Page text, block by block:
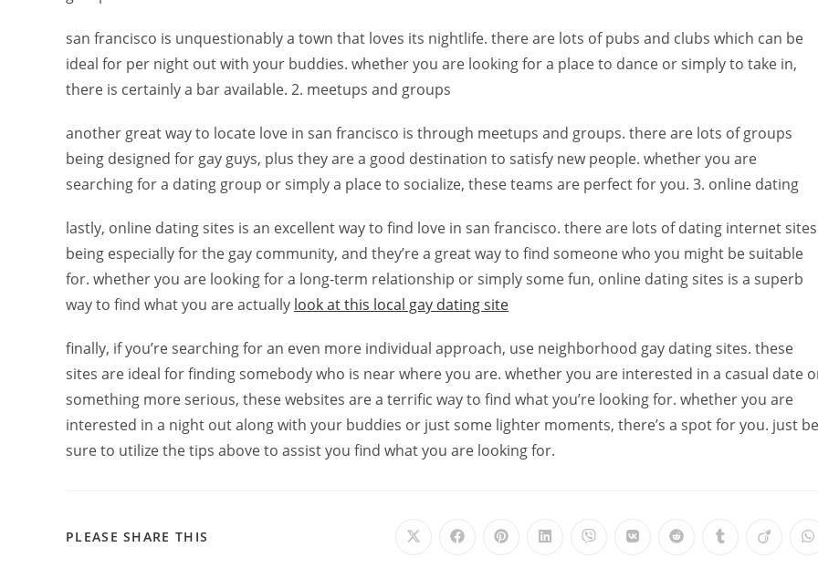
san francisco is unquestionably a town that loves its nightlife. there are lots of pubs and clubs which can be
ideal for per night out with your buddies. whether you are looking for a place to dance or simply to take in,
there is certainly a bar available. 2. meetups and groups
another great way to locate love in san francisco is through meetups and groups. there are lots of groups
being designed for gay guys, plus they are a good destination to satisfy new people. whether you are
searching for a dating group or simply a place to socialize, these teams are perfect for you. 3. online dating
lastly, online dating sites is an excellent way to find love in san francisco. there are lots of dating internet sites
being especially for the gay community, and they’re a great way to find someone who you might be suitable
for. whether you are looking for a long-term relationship or simply some fun, online dating sites is a superb
way to find what you are actually look at this local gay dating site
finally, if you’re searching for an even more individual approach, use neighborhood gay dating sites. these
sites are ideal for finding somebody who is near where you are. whether you are interested in a casual date
something more serious, these websites are a terrific way to find what you’re looking for. whether you are
interested in a night out along with your buddies or just some lighter moments, there’s a spot for you. just be
sure to utilize the tips above to assist you find what you are looking for.
PLEASE SHARE THIS